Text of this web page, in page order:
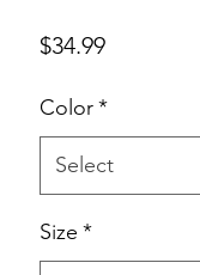
$34.99Price
Color*
Select
Size *